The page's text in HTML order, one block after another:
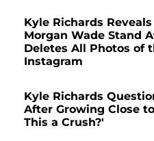
Kyle Richards
Morgan Wade Stand
Deletes All Photos of
Instagram
Kyle Richards
After Growing Close
This a Crush?'